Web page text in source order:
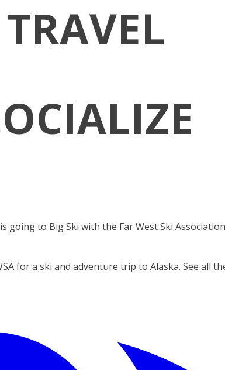
TRAVEL
going to Big Ski with the Far West Ski
for a ski and adventure trip to Alaska. See all